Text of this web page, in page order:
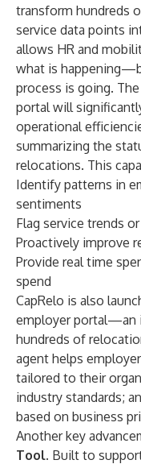
transform hundreds
service data points
allows HR and
what is
process is going.
portal will
operational
summarizing the
relocations. This
Identify patterns in
sentiments
Flag service trends
Proactively improve
Provide real time
spend
CapRelo is also
employer portal—an
hundreds of
agent helps
tailored to their
industry standards;
based on business
Another key
Tool. Built to